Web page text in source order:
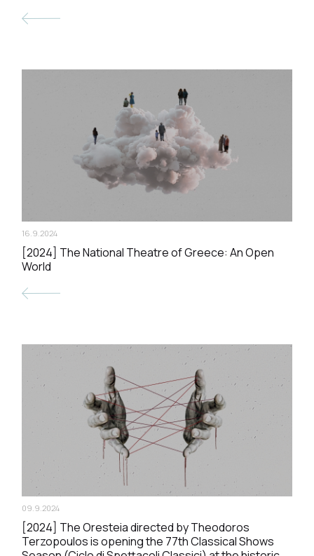
16.9.2024
[2024] The National Theatre of Greece: An Open
World
09.9.2024
[2024] The Oresteia directed by Theodoros
Terzopoulos is opening the 77th Classical Shows